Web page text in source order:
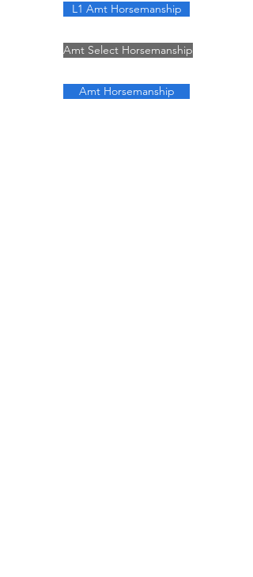
L1 Amt Horsemanship
Amt Select Horsemanship
Amt Horsemanship